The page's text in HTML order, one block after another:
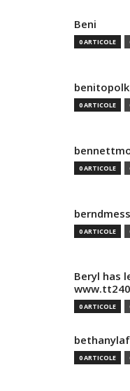
Beni
0 ARTICOLE
0 ARTICOLE
0 ARTICOLE
0 ARTICOLE
Beryl has
0 ARTICOLE
0 ARTICOLE